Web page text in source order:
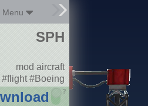
Menu
?
SPH
mod aircraft
#Boeing